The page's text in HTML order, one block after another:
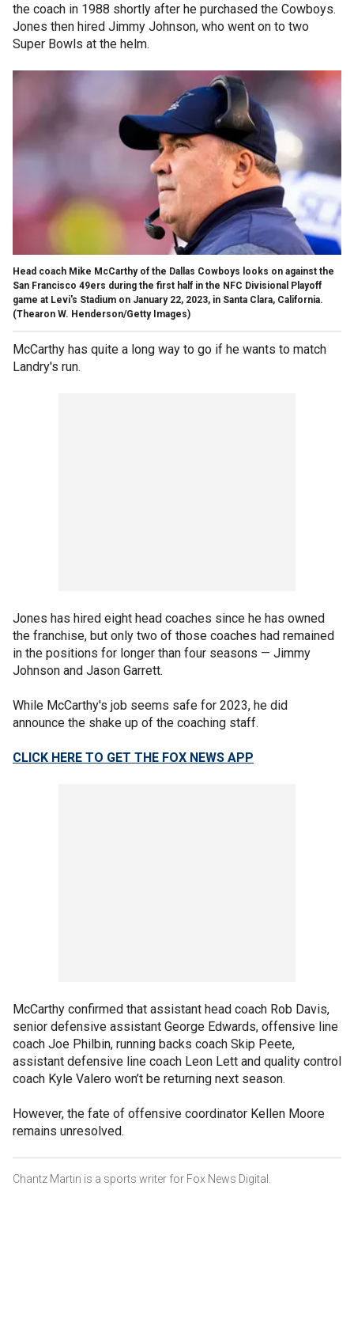
the coach in 1988 shortly after he purchased the Cowboys.
Jones then hired Jimmy Johnson, who went on to two
Super Bowls at the helm.
Head coach Mike McCarthy of the Dallas Cowboys looks on against the
San Francisco 49ers during the first half in the NFC Divisional Playoff
game at Levi's Stadium on January 22, 2023, in Santa Clara, California.
(Thearon W. Henderson/Getty Images)
McCarthy has quite a long way to go if he wants to match
Landry's run.
Jones has hired eight head coaches since he has owned
the franchise, but only two of those coaches had remained
in the positions for longer than four seasons — Jimmy
Johnson and Jason Garrett.
While McCarthy's job seems safe for 2023, he did
announce the shake up of the coaching staff.
CLICK HERE TO GET THE FOX NEWS APP
McCarthy confirmed that assistant head coach Rob Davis,
senior defensive assistant George Edwards, offensive line
coach Joe Philbin, running backs coach Skip Peete,
assistant defensive line coach Leon Lett and quality control
coach Kyle Valero won’t be returning next season.
However, the fate of offensive coordinator Kellen Moore
remains unresolved.
Chantz Martin is a sports writer for Fox News Digital.